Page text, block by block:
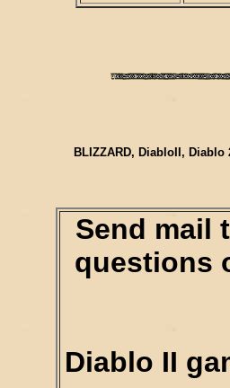
BLIZZARD, DiabloII,
Send mail
questions
Diablo II